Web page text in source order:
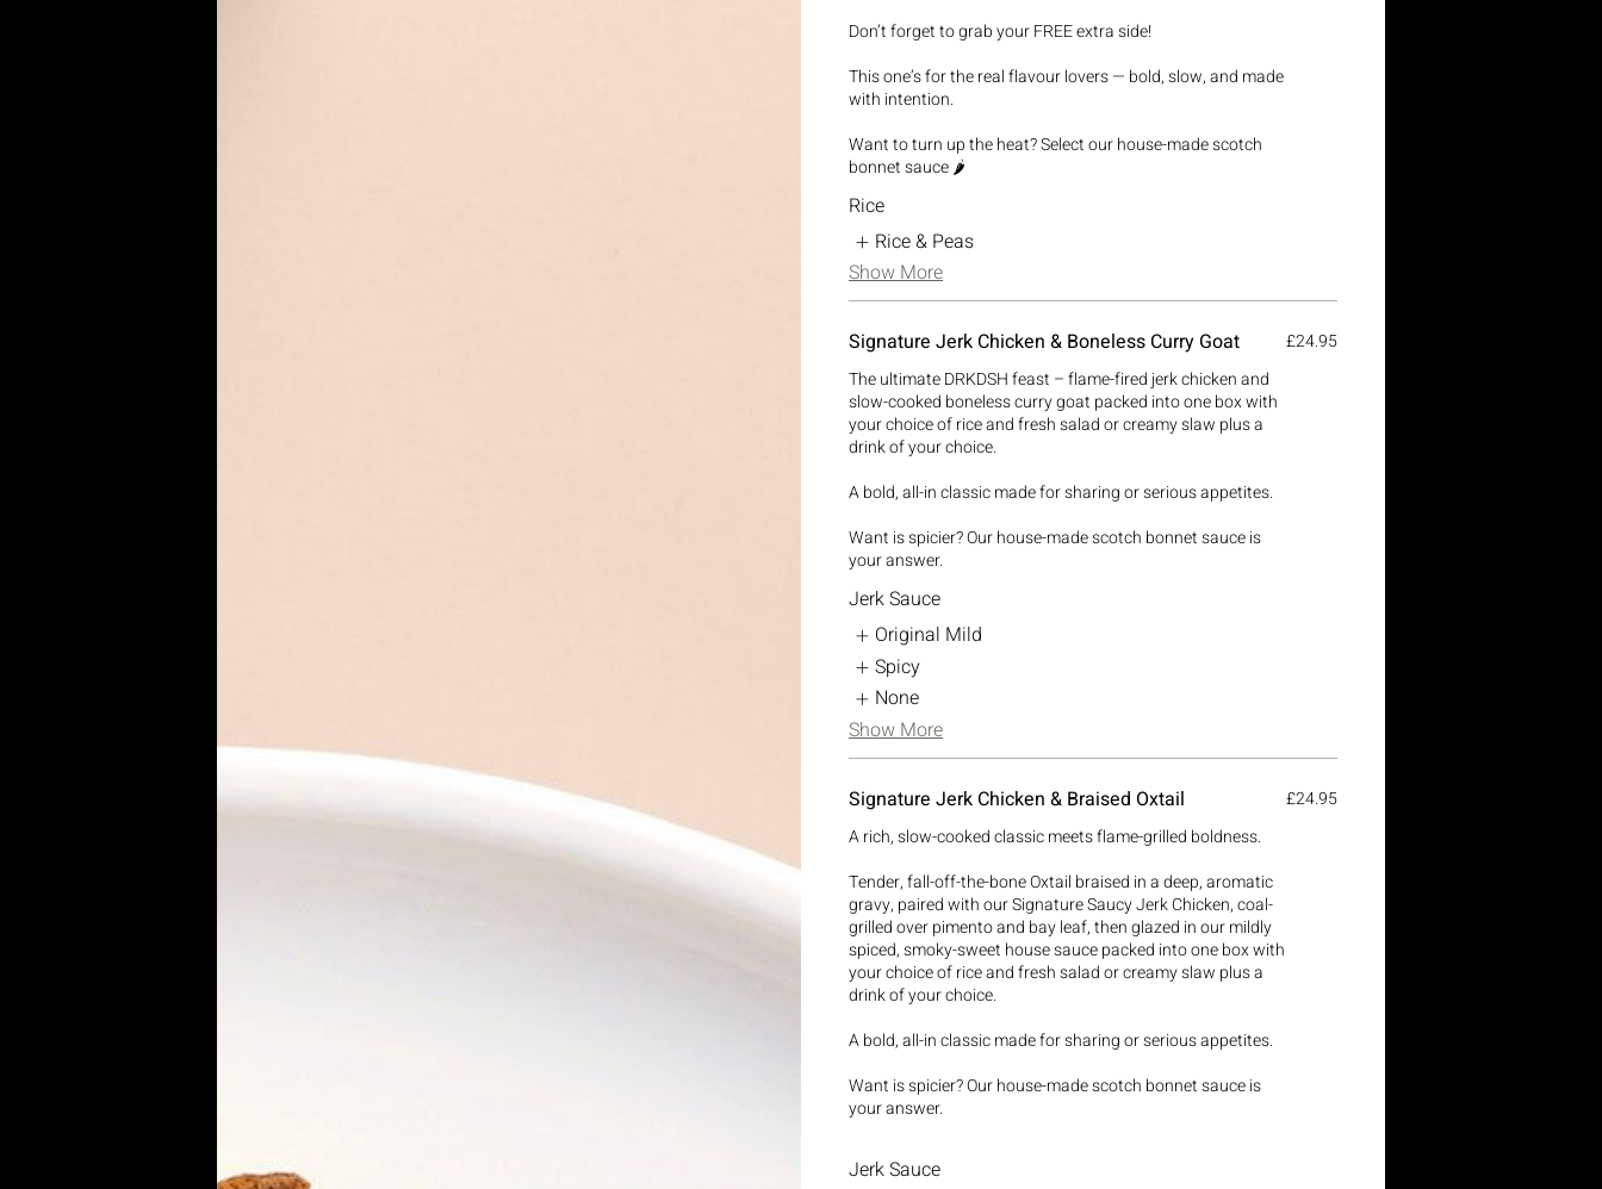
Don’t forget to grab your FREE extra side!
This one’s for the real flavour lovers — bold, slow, and made
with intention.
Want to turn up the heat? Select our house-made scotch
bonnet sauce 🌶️
Rice
Rice & Peas
Show More
Signature Jerk Chicken & Boneless Curry Goat
The ultimate DRKDSH feast – flame-fired jerk chicken and
slow-cooked boneless curry goat packed into one box with
your choice of rice and fresh salad or creamy slaw plus a
drink of your choice.
A bold, all-in classic made for sharing or serious appetites.
Want is spicier? Our house-made scotch bonnet sauce is
your answer.
£24.95
Jerk Sauce
Original Mild
Spicy
None
Show More
Signature Jerk Chicken & Braised Oxtail
A rich, slow-cooked classic meets flame-grilled boldness.
Tender, fall-off-the-bone Oxtail braised in a deep, aromatic
gravy, paired with our Signature Saucy Jerk Chicken, coal-
grilled over pimento and bay leaf, then glazed in our mildly
spiced, smoky-sweet house sauce packed into one box with
your choice of rice and fresh salad or creamy slaw plus a
drink of your choice.
A bold, all-in classic made for sharing or serious appetites.
Want is spicier? Our house-made scotch bonnet sauce is
your answer.
£24.95
Jerk Sauce